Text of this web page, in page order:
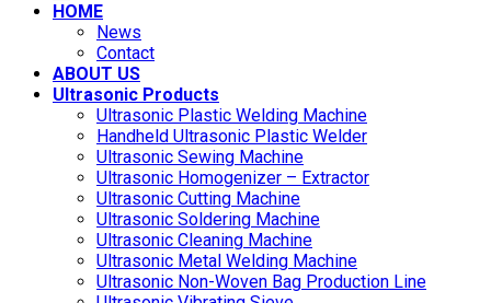
HOME
News
Contact
ABOUT US
Ultrasonic Products
Ultrasonic Plastic Welding Machine
Handheld Ultrasonic Plastic Welder
Ultrasonic Sewing Machine
Ultrasonic Homogenizer – Extractor
Ultrasonic Cutting Machine
Ultrasonic Soldering Machine
Ultrasonic Cleaning Machine
Ultrasonic Metal Welding Machine
Ultrasonic Non-Woven Bag Production Line